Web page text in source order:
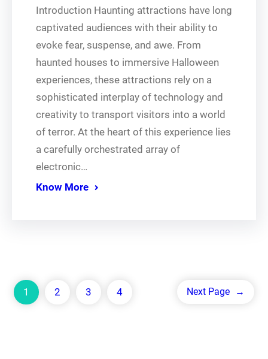
Introduction Haunting attractions have long
captivated audiences with their ability to
evoke fear, suspense, and awe. From
haunted houses to immersive Halloween
experiences, these attractions rely on a
sophisticated interplay of technology and
creativity to transport visitors into a world
of terror. At the heart of this experience lies
a carefully orchestrated array of
electronic…
Know More
1 2 3 4 Next Page →